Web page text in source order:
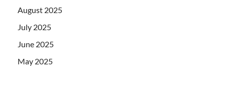
August 2025
July 2025
June 2025
May 2025